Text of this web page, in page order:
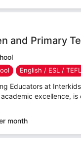
and Primary
English / ESL / TEFL
Educators at
excellence,
month